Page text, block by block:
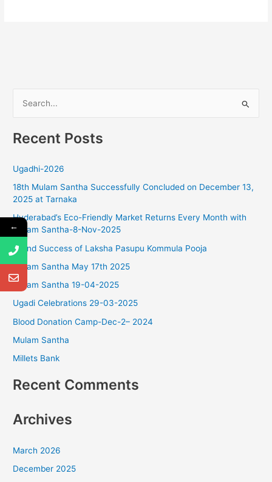
a
c
h
f
o
r
:
Recent Posts
Ugadhi-2026
18th Mulam Santha Successfully Concluded on December 13,
2025 at Tarnaka
Hyderabad’s Eco-Friendly Market Returns Every Month with
Mulam Santha-8-Nov-2025
Grand Success of Laksha Pasupu Kommula Pooja
Mulam Santha May 17th 2025
Mulam Santha 19-04-2025
Ugadi Celebrations 29-03-2025
Blood Donation Camp-Dec-2– 2024
Mulam Santha
Millets Bank
Recent Comments
Archives
March 2026
December 2025
←